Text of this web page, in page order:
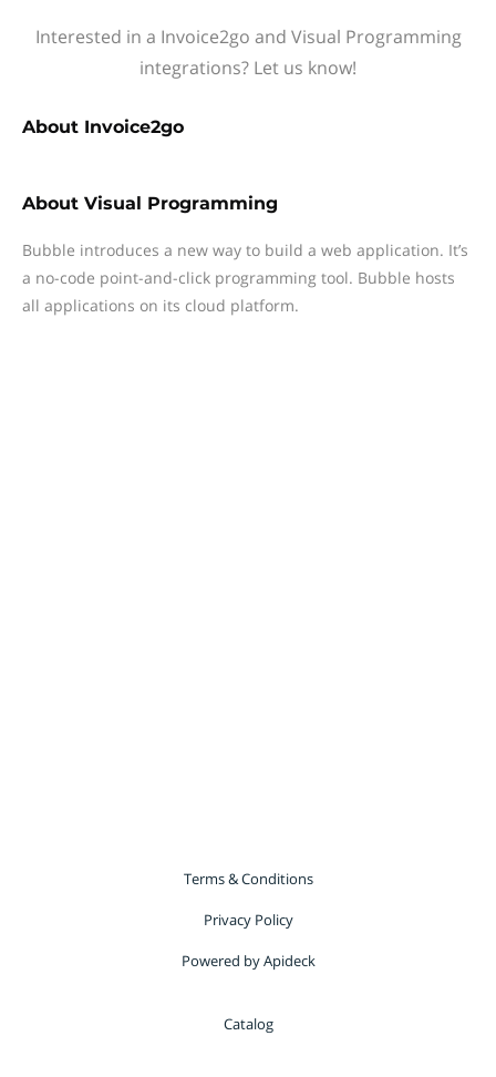
Interested in a Invoice2go and Visual Programming
integrations? Let us know!
About Invoice2go
About Visual Programming
Bubble introduces a new way to build a web application. It’s
a no-code point-and-click programming tool. Bubble hosts
all applications on its cloud platform.
Terms & Conditions
Privacy Policy
Powered by Apideck
Catalog